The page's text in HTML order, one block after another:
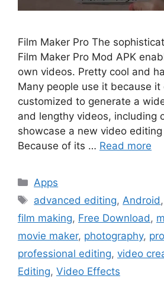
Film Maker Pro The
Film Maker Pro Mod APK
own videos. Pretty cool and
Many people use it because it
customized to generate a
and lengthy videos, including
showcase a new video
Because of its … Read more
Categories
Apps
Tags
advanced editing, Android ,
film making, Free Download ,
movie maker, photography,
professional editing, video
Editing, Video Effects